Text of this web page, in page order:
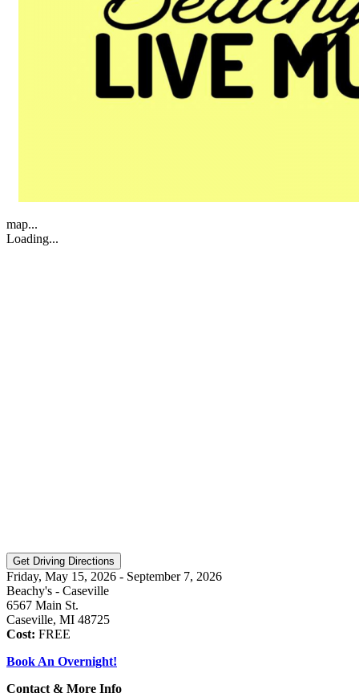
map...
Loading...
Friday, May 15, 2026 - September 7, 2026
Beachy's - Caseville
6567 Main St.
Caseville, MI 48725
Cost: FREE
Book An Overnight!
Contact & More Info